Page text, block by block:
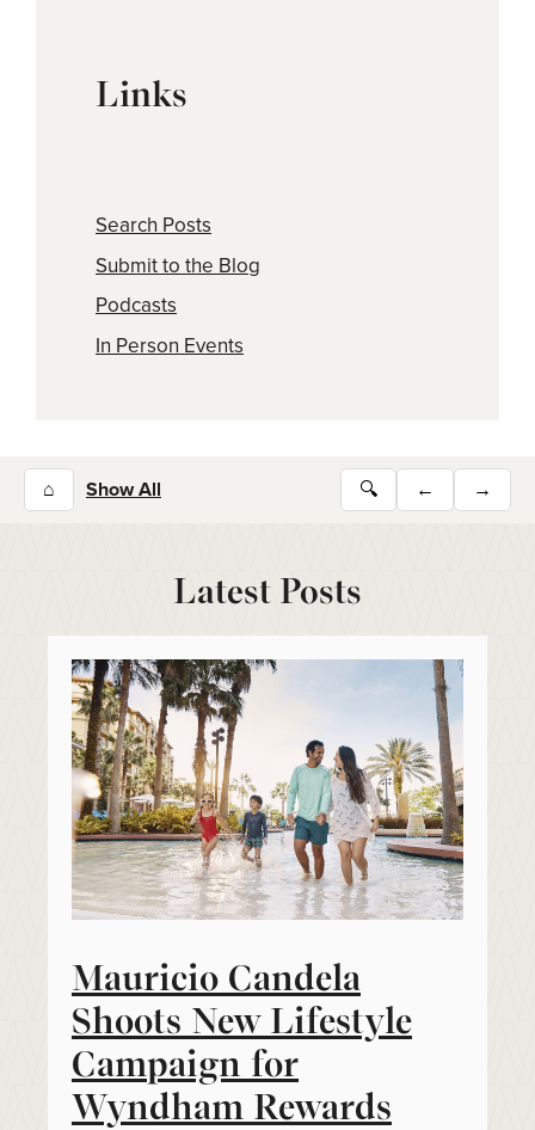
Links
Search Posts
Submit to the Blog
Podcasts
In Person Events
⌂ Show All 🔍 ← →
Latest Posts
Mauricio Candela
Shoots New Lifestyle
Campaign for
Wyndham Rewards